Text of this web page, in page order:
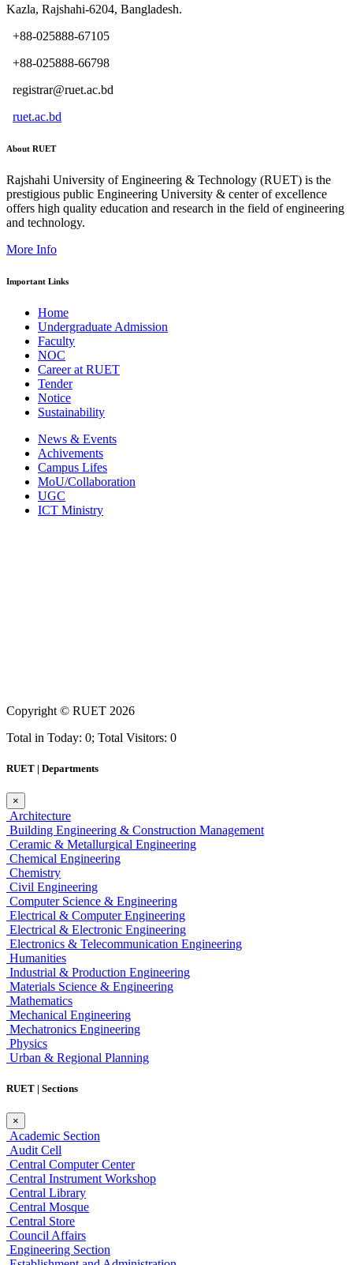
Kazla, Rajshahi-6204, Bangladesh.
+88-025888-67105
+88-025888-66798
registrar@ruet.ac.bd
ruet.ac.bd
About RUET
Rajshahi University of Engineering & Technology (RUET) is the
prestigious public Engineering University & center of excellence
offers high quality education and research in the field of engineering
and technology.
More Info
Important Links
Home
Undergraduate Admission
Faculty
NOC
Career at RUET
Tender
Notice
Sustainability
News & Events
Achivements
Campus Lifes
MoU/Collaboration
UGC
ICT Ministry
Copyright © RUET 2026
Total in Today: 0; Total Visitors: 0
RUET | Departments
×
Architecture
Building Engineering & Construction Management
Ceramic & Metallurgical Engineering
Chemical Engineering
Chemistry
Civil Engineering
Computer Science & Engineering
Electrical & Computer Engineering
Electrical & Electronic Engineering
Electronics & Telecommunication Engineering
Humanities
Industrial & Production Engineering
Materials Science & Engineering
Mathematics
Mechanical Engineering
Mechatronics Engineering
Physics
Urban & Regional Planning
RUET | Sections
×
Academic Section
Audit Cell
Central Computer Center
Central Instrument Workshop
Central Library
Central Mosque
Central Store
Council Affairs
Engineering Section